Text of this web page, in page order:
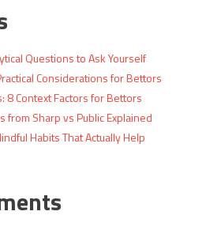
Questions to Ask Yourself
Considerations for Bettors
8 Context Factors for Bettors
from Sharp vs Public Explained
Habits That Actually Help